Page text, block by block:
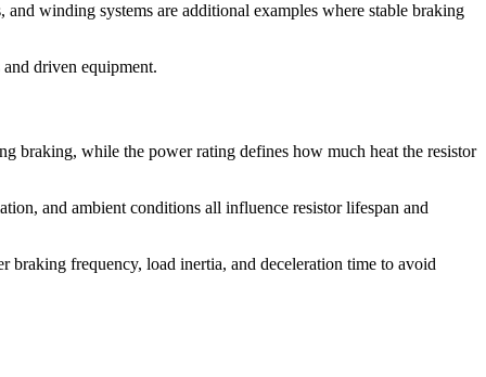
winding systems are additional examples where stable braking
driven equipment.
braking, while the power rating defines how much heat the resistor
and ambient conditions all influence resistor lifespan and
braking frequency, load inertia, and deceleration time to avoid